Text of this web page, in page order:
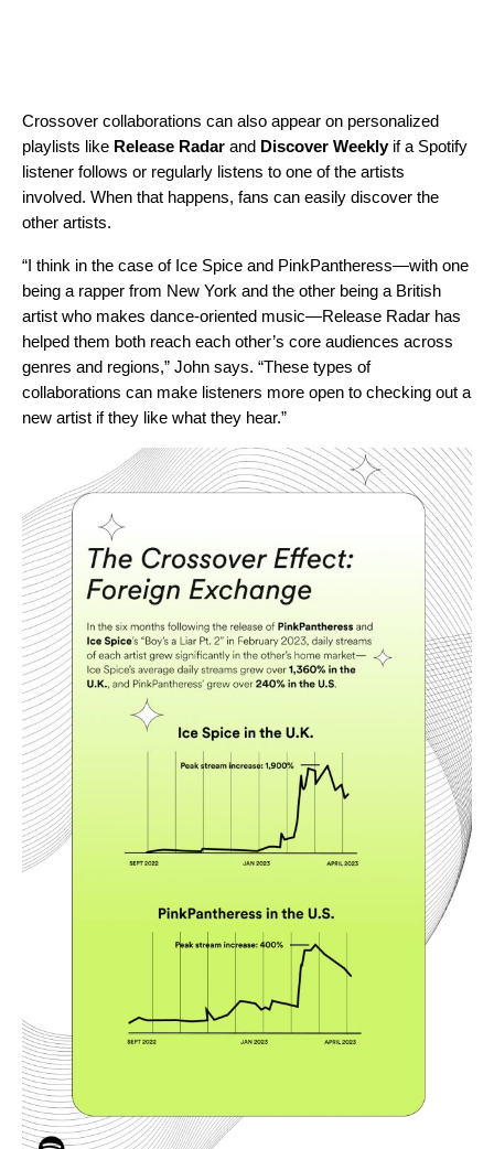
Crossover collaborations can also appear on personalized
playlists like Release Radar and Discover Weeklyif a Spotify
listener follows or regularly listens to one of the artists
involved. When that happens, fans can easily discover the
other artists.
“I think in the case of Ice Spice and PinkPantheress—with one
being a rapper from New York and the other being a British
artist who makes dance-oriented music—Release Radar has
helped them both reach each other’s core audiences across
genres and regions,” John says. “These types of
collaborations can make listeners more open to checking out a
new artist if they like what they hear.”